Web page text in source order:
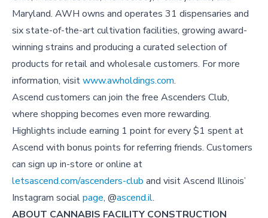
Maryland. AWH owns and operates 31 dispensaries and
six state-of-the-art cultivation facilities, growing award-
winning strains and producing a curated selection of
products for retail and wholesale customers. For more
information, visitwww.awholdings.com.
Ascend customers can join the free Ascenders Club,
where shopping becomes even more rewarding.
Highlights include earning 1 point for every $1 spent at
Ascend with bonus points for referring friends. Customers
can sign up in-store or online at
letsascend.com/ascenders-club and visitAscend Illinois’
Instagram socialpage, @ascend.il.
ABOUT CANNABIS FACILITY CONSTRUCTION